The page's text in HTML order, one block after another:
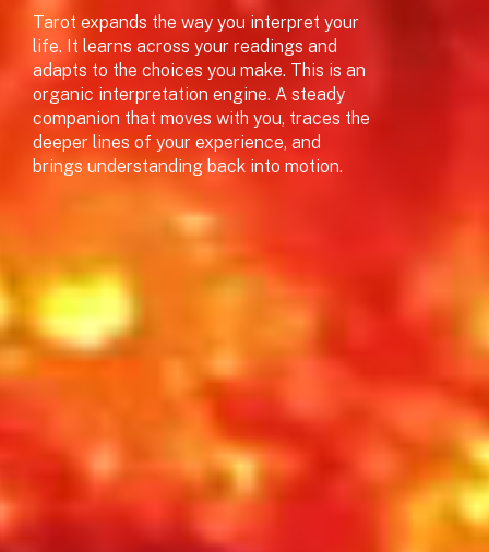
Tarot expands the way you interpret your
life. It learns across your readings and
adapts to the choices you make. This is an
organic interpretation engine. A steady
companion that moves with you, traces the
deeper lines of your experience, and
brings understanding back into motion.